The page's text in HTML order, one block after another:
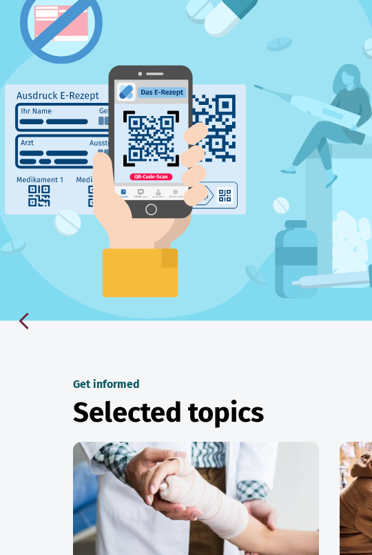
Get informed
Selected topics